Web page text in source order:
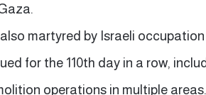
martyred by Israeli
for the 110th day in a row,
operations in multiple areas.